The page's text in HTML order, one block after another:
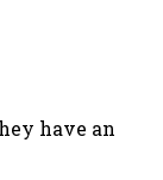
have an